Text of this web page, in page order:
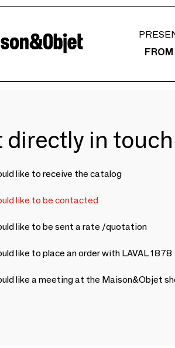
directly in
like to receive the catalog
like to be contacted
like to be sent a rate /quotation
like to place an order with LAVAL 1878
like a meeting at the Maison&Objet